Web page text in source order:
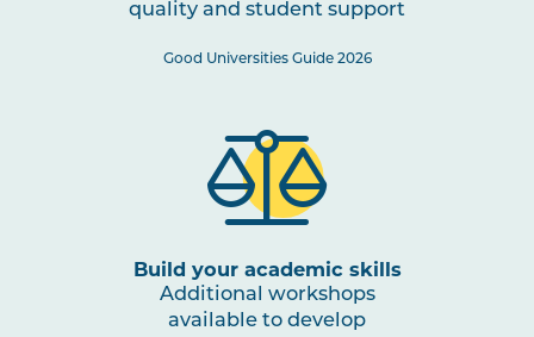
quality and student support
Good Universities Guide 2026
Build your academic skills
Additional workshops
available to develop